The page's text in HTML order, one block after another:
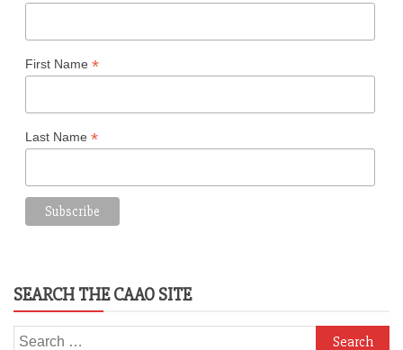
First Name *
Last Name *
SEARCH THE CAAO SITE
Search